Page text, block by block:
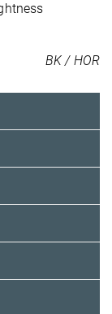
BK / HOR